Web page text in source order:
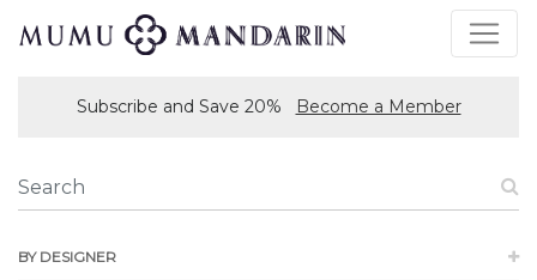
Subscribe and Save 20% Become a Member
BY DESIGNER